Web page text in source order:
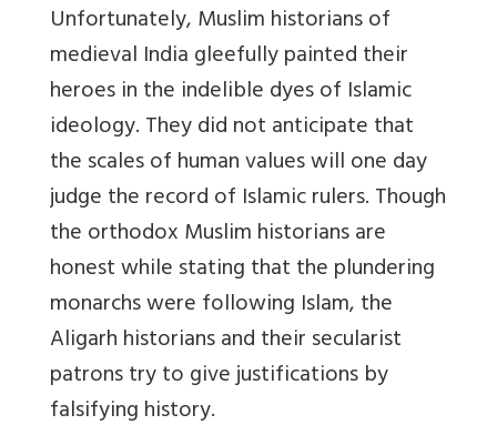
Unfortunately, Muslim historians of
medieval India gleefully painted their
heroes in the indelible dyes of Islamic
ideology. They did not anticipate that
the scales of human values will one day
judge the record of Islamic rulers. Though
the orthodox Muslim historians are
honest while stating that the plundering
monarchs were following Islam, the
Aligarh historians and their secularist
patrons try to give justifications by
falsifying history.